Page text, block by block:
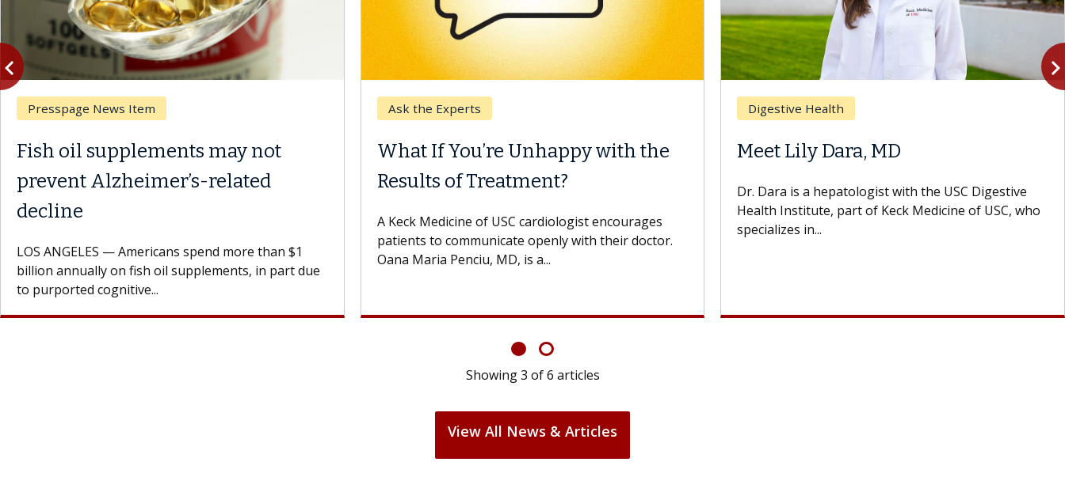
Presspage News Item
Fish oil supplements may not
prevent Alzheimer’s-related
decline
LOS ANGELES — Americans spend more than $1
billion annually on fish oil supplements, in part due
to purported cognitive...
Ask the Experts
What If You’re Unhappy with the
Results of Treatment?
A Keck Medicine of USC cardiologist encourages
patients to communicate openly with their doctor.
Oana Maria Penciu, MD, is a...
Digestive Health
Meet Lily Dara, MD
Dr. Dara is a hepatologist with the USC Digestive
Health Institute, part of Keck Medicine of USC, who
specializes in...
Previous
Showing3 of6 articles
View All News & Articles